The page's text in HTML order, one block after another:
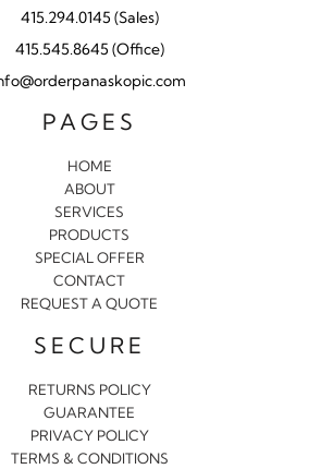
415.294.0145 (Sales)
415.545.8645 (Office)
PAGES
HOME
ABOUT
SERVICES
PRODUCTS
SPECIAL OFFER
CONTACT
REQUEST A QUOTE
SECURE
RETURNS POLICY
GUARANTEE
PRIVACY POLICY
TERMS & CONDITIONS